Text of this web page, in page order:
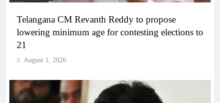
Telangana CM Revanth Reddy to propose
lowering minimum age for contesting elections to
21
August 1, 2026